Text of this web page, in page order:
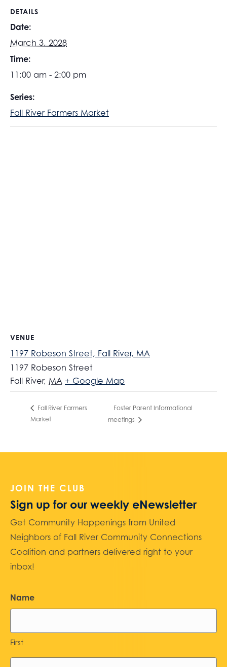
DETAILS
Date:
March 3, 2028
Time:
11:00 am - 2:00 pm
Series:
Fall River Farmers Market
VENUE
1197 Robeson Street, Fall River, MA
1197 Robeson Street
Fall River, MA + Google Map
Fall River Farmers
Market
Foster Parent Informational
meetings
JOIN THE CLUB
Sign up for our weekly eNewsletter
Get Community Happenings from United
Neighbors of Fall River Community Connections
Coalition and partners delivered right to your
inbox!
Name
First